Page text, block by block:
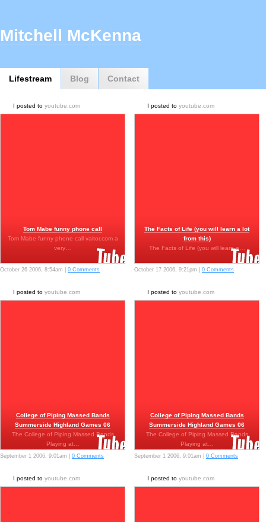
Lifestream Blog Contact
Mitchell McKenna
I posted to youtube.com
Tom Mabe funny phone call
Tom Mabe funny phone call vaitor.com a
very…
October 26 2006, 8:54am | 0 Comments
I posted to youtube.com
The Facts of Life (you will learn a lot
from this)
The Facts of Life (you will learn a…
October 17 2006, 9:21pm | 0 Comments
I posted to youtube.com
College of Piping Massed Bands
Summerside Highland Games 06
The College of Piping Massed Bands
Playing at…
September 1 2006, 9:01am | 0 Comments
I posted to youtube.com
College of Piping Massed Bands
Summerside Highland Games 06
The College of Piping Massed Bands
Playing at…
September 1 2006, 9:01am | 0 Comments
I posted to youtube.com I posted to youtube.com